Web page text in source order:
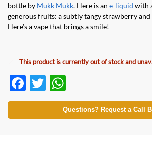
bottle by Mukk Mukk. Here is an e-liquid with
generous fruits: a subtly tangy strawberry and
Here’s a vape that brings a smile!
This product is currently out of stock and
F
ac
e
T
w
itt
h
at
Questions? Request a Call